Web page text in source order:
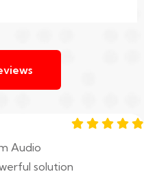
Audio
solution